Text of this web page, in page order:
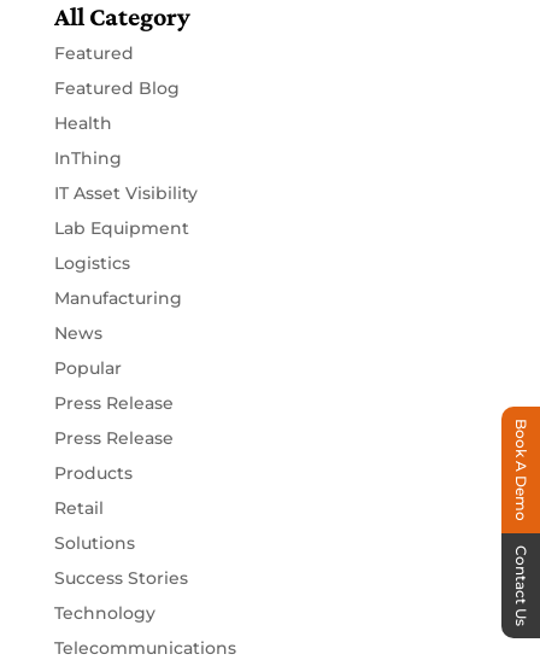
All Category
Featured
Featured Blog
Health
InThing
IT Asset Visibility
Lab Equipment
Logistics
Manufacturing
News
Popular
Press Release
Press Release
Products
Retail
Solutions
Success Stories
Technology
Telecommunications
Book A Demo
Contact Us